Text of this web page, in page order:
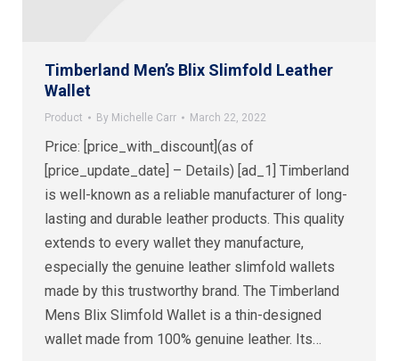
Timberland Men’s Blix Slimfold Leather
Wallet
Product By Michelle Carr March 22, 2022
Price: [price_with_discount](as of
[price_update_date] – Details) [ad_1] Timberland
is well-known as a reliable manufacturer of long-
lasting and durable leather products. This quality
extends to every wallet they manufacture,
especially the genuine leather slimfold wallets
made by this trustworthy brand. The Timberland
Mens Blix Slimfold Wallet is a thin-designed
wallet made from 100% genuine leather. Its…